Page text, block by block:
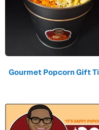
Gourmet Popcorn Gift